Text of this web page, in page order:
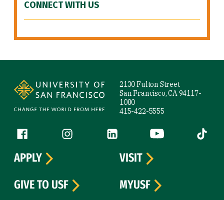
CONNECT WITH US
2130 Fulton Street
San Francisco, CA 94117-
1080
415-422-5555
Follow us
Facebook (link is external)
Instagram (link is external)
LinkedIn (link is external)
YouTube (link is
Tiktok
APPLY
VISIT
GIVE TO USF
MYUSF